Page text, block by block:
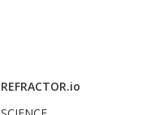
REFRACTOR.io